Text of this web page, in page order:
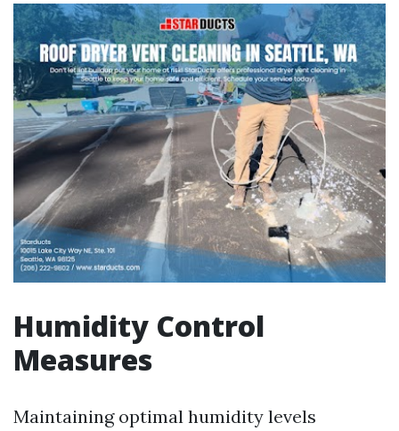
Humidity Control
Measures
Maintaining optimal humidity levels